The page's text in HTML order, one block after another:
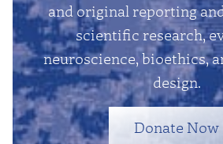
and original reporting
scientific research,
neuroscience, bioethics,
design.
Donate Now